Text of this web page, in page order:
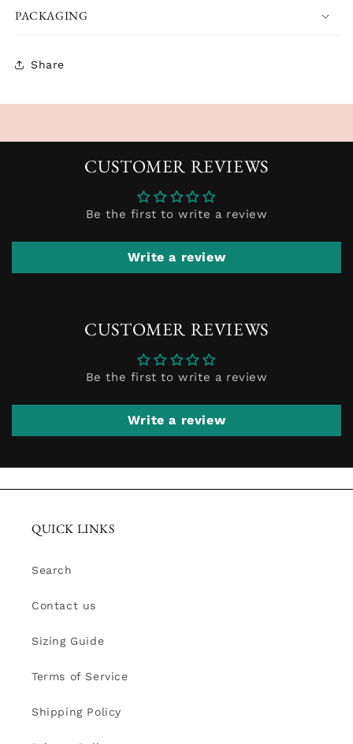
PACKAGING
Share
CUSTOMER REVIEWS
Be the first to write a review
Write a review
CUSTOMER REVIEWS
Be the first to write a review
Write a review
QUICK LINKS
Search
Contact us
Sizing Guide
Terms of Service
Shipping Policy